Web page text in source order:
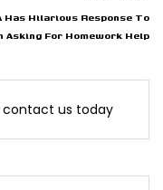
Has Hilarious Response To
Asking For Homework Help
contact us today